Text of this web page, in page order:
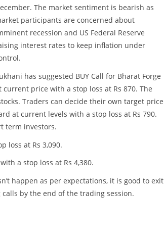
The market sentiment is bearish as
participants are concerned about
recession and US Federal Reserve
interest rates to keep inflation under
has suggested BUY Call for Bharat Forge
current price with a stop loss at Rs 870. The
Traders can decide their own target price
at current levels with a stop loss at Rs 790.
term investors.
loss at Rs 3,090.
a stop loss at Rs 4,380.
happen as per expectations, it is good to exit
by the end of the trading session.